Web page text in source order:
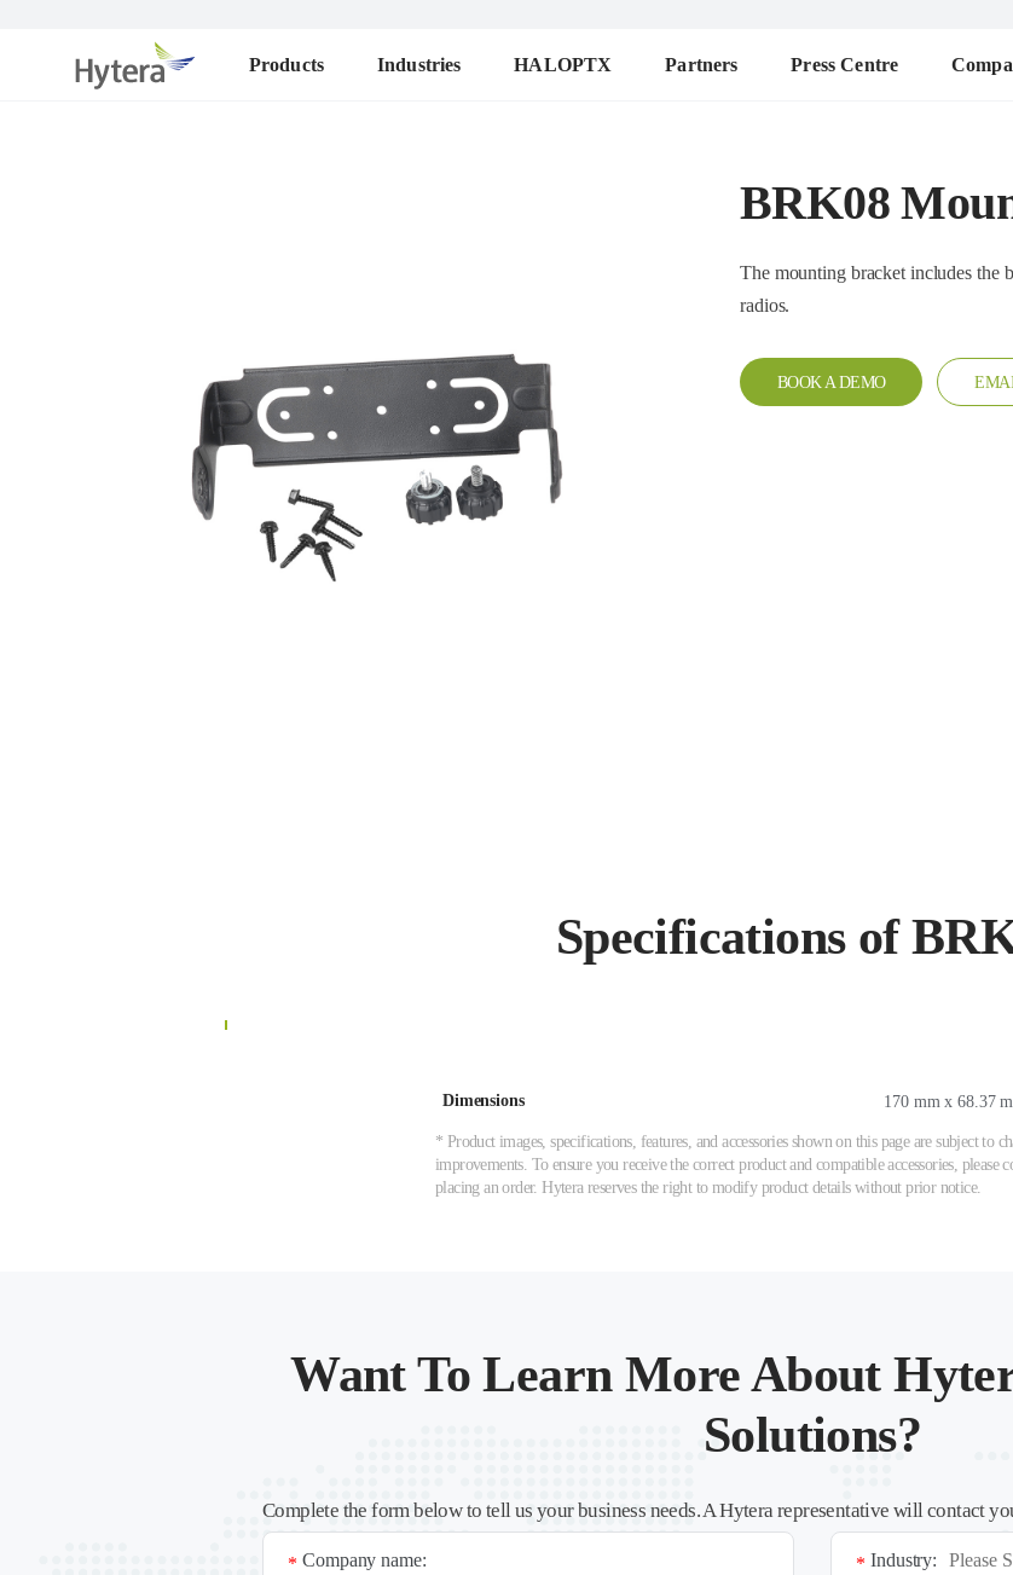
Products Industries HALOPTX Partners Press Centre
BRK08
The mounting bracket includes the bracket,
radios.
BOOK A DEMO
Specifications of
Dimensions 170 mm x 68.37
* Product images, specifications, features, and accessories shown on this page are subject to
improvements. To ensure you receive the correct product and compatible accessories,
placing an order. Hytera reserves the right to modify product details without prior notice.
Want To Learn More About
Solutions?
Complete the form below to tell us your business needs. A Hytera representative will contact
Company name:
* Industry:
*